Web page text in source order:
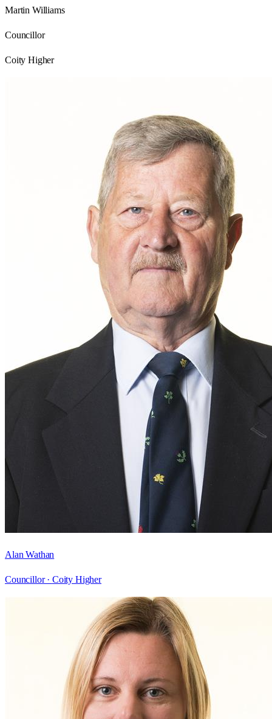
Martin Williams
Councillor
Coity Higher
Alan Wathan
Councillor · Coity Higher